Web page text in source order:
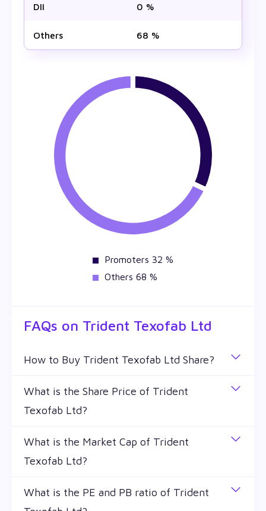
DII 0 %
Others 68 %
Promoters 32 %
Others 68 %
FAQs on Trident Texofab Ltd
How to Buy Trident Texofab Ltd Share?
You can easily buy Trident Texofab Ltd shares in
the KYC documents verified online.
What is the Share Price of Trident
Texofab Ltd?
The share price of any stocks is volatile and keeps
changing throughout the day owing to different
factors. Trident Texofab Ltd share price is ₹ 22.35
What is the Market Cap of Trident
Texofab Ltd?
Market capitalization, short for market cap, is the
What is the PE and PB ratio of Trident